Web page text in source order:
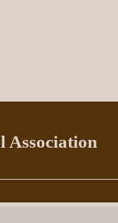
Association